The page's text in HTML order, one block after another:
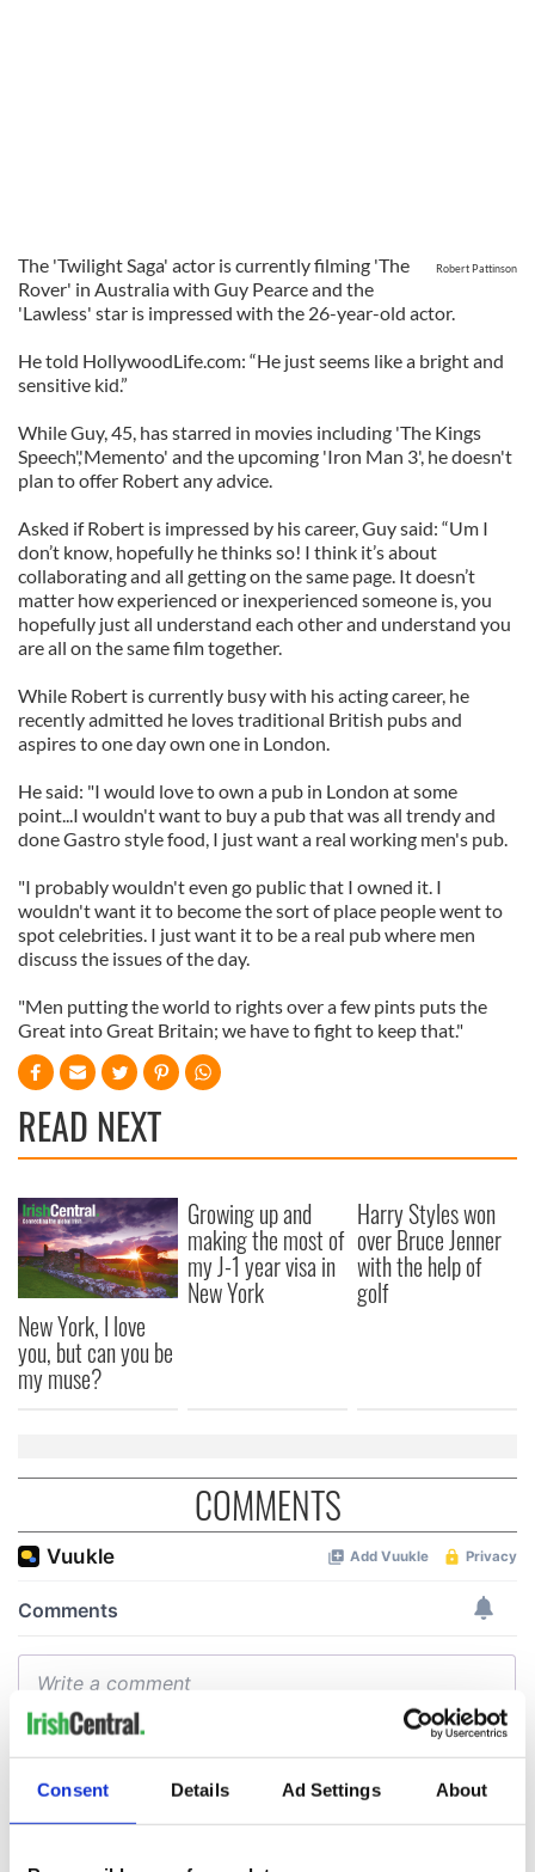
Consent Details Ad Settings About
Robert Pattinson
The 'Twilight Saga' actor is currently filming 'The
Rover' in Australia with Guy Pearce and the
'Lawless' star is impressed with the 26-year-old actor.
He told HollywoodLife.com: “He just seems like a bright and
sensitive kid.”
While Guy, 45, has starred in movies including 'The Kings
Speech','Memento' and the upcoming 'Iron Man 3', he doesn't
plan to offer Robert any advice.
Asked if Robert is impressed by his career, Guy said: “Um I
don’t know, hopefully he thinks so! I think it’s about
collaborating and all getting on the same page. It doesn’t
matter how experienced or inexperienced someone is, you
hopefully just all understand each other and understand you
are all on the same film together.
While Robert is currently busy with his acting career, he
recently admitted he loves traditional British pubs and
aspires to one day own one in London.
He said: "I would love to own a pub in London at some
point...I wouldn't want to buy a pub that was all trendy and
done Gastro style food, I just want a real working men's pub.
"I probably wouldn't even go public that I owned it. I
wouldn't want it to become the sort of place people went to
spot celebrities. I just want it to be a real pub where men
discuss the issues of the day.
"Men putting the world to rights over a few pints puts the
Great into Great Britain; we have to fight to keep that."
READ NEXT
New York, I love
you, but can you be
my muse?
Growing up and
making the most of
my J-1 year visa in
New York
Harry Styles won
over Bruce Jenner
with the help of
golf
COMMENTS